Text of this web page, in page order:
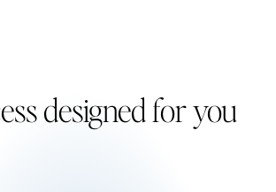
designed for you